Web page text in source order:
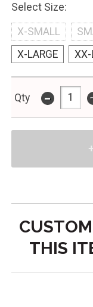
Select Size:
X-SMALL
X-LARGE
XX-
Qty -
THIS